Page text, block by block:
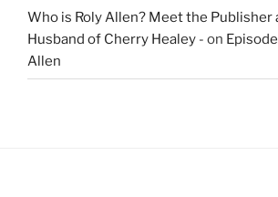
Who is Roly Allen? Meet the Publisher
Husband of Cherry Healey - on
Allen